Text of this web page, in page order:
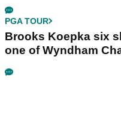
PGA TOUR
Brooks Koepka six
one of Wyndham